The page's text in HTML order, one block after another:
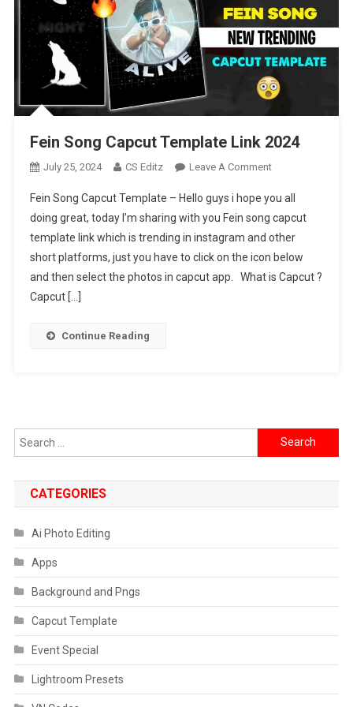
Fein Song Capcut Template Link 2024
July 25, 2024 CS Editz Leave A CommentOn
Song
Capcut
Template
Link
2024
Fein Song Capcut Template – Hello guys i hope you all
doing great, today I’m sharing with you Fein song capcut
template link which is trending in instagram and other
short platforms, just you have to click on the icon below
and then select the photos in capcut app. What is Capcut ?
Capcut […]
Continue Reading
Search
for:
CATEGORIES
Ai Photo Editing
Apps
Background and Pngs
Capcut Template
Event Special
Lightroom Presets